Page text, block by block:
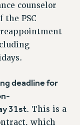
counselor
PSC
deadline for
31st. This is a
which